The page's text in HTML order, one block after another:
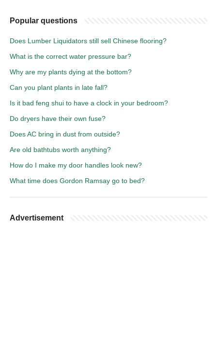
Popular questions
Does Lumber Liquidators still sell Chinese flooring?
What is the correct water pressure bar?
Why are my plants dying at the bottom?
Can you plant plants in late fall?
Is it bad feng shui to have a clock in your bedroom?
Do dryers have their own fuse?
Does AC bring in dust from outside?
Are old bathtubs worth anything?
How do I make my door handles look new?
What time does Gordon Ramsay go to bed?
Advertisement